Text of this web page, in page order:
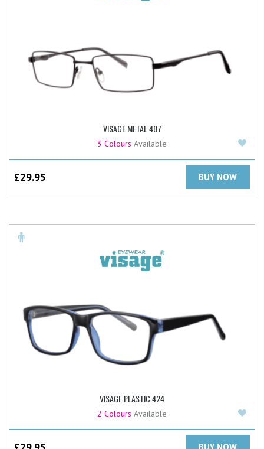
VISAGE METAL 407
3 Colours Available
£29.95 BUY NOW
VISAGE PLASTIC 424
2 Colours Available